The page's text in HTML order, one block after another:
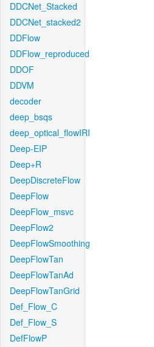
DDCNet_Stacked
DDCNet_stacked2
DDFlow
DDFlow_reproduced
DDOF
DDVM
decoder
deep_bsqs
deep_optical_flowIRI
Deep-EIP
Deep+R
DeepDiscreteFlow
DeepFlow
DeepFlow_msvc
DeepFlow2
DeepFlowSmoothing
DeepFlowTan
DeepFlowTanAd
DeepFlowTanGrid
Def_Flow_C
Def_Flow_S
DefFlowP